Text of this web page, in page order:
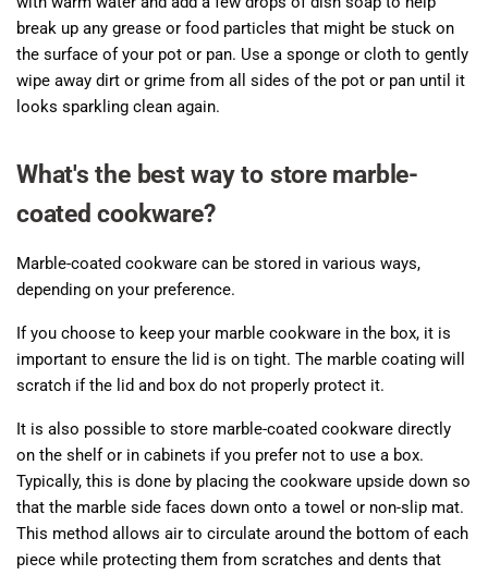
break up any grease or food particles that might be stuck on
the surface of your pot or pan. Use a sponge or cloth to gently
wipe away dirt or grime from all sides of the pot or pan until it
looks sparkling clean again.
What's the best way to store marble-
coated cookware?
Marble-coated cookware can be stored in various ways,
depending on your preference.
If you choose to keep your marble cookware in the box, it is
important to ensure the lid is on tight. The marble coating will
scratch if the lid and box do not properly protect it.
It is also possible to store marble-coated cookware directly
on the shelf or in cabinets if you prefer not to use a box.
Typically, this is done by placing the cookware upside down so
that the marble side faces down onto a towel or non-slip mat.
This method allows air to circulate around the bottom of each
piece while protecting them from scratches and dents that